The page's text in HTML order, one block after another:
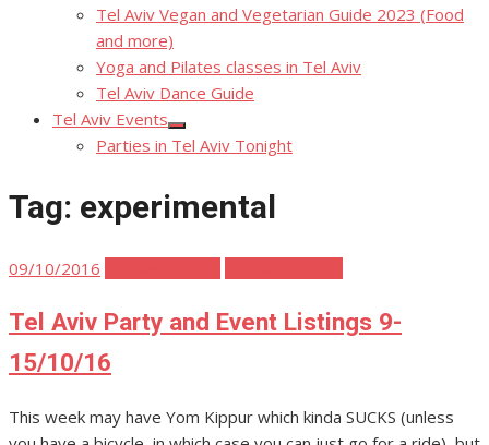
Tel Aviv Vegan and Vegetarian Guide 2023 (Food
and more)
Yoga and Pilates classes in Tel Aviv
Tel Aviv Dance Guide
Tel Aviv Events
Show
sub
Parties in Tel Aviv Tonight
Tag: experimental
Posted
09/10/2016
Tel Aviv Party and Event Listings 9-
15/10/16
This week may have Yom Kippur which kinda SUCKS (unless